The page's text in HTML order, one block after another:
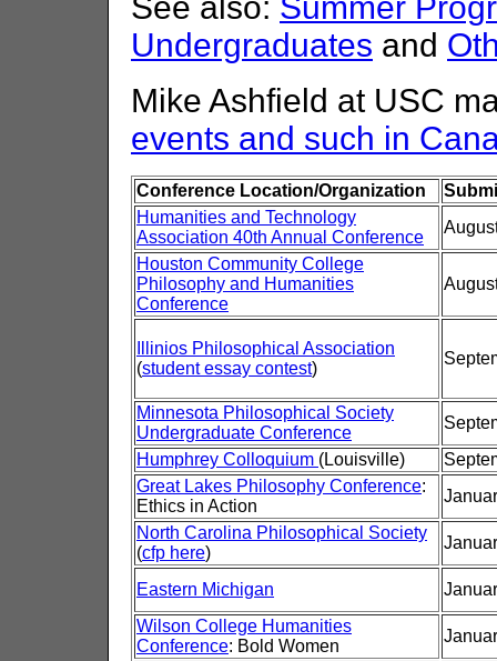
Undergraduates and
Mike Ashfield at USC
events and such in
Conference Location/Organization
Humanities and Technology
Association 40th Annual Conference
Houston Community College
Philosophy and Humanities
Conference
Illinios Philosophical Association
(student essay contest)
Minnesota Philosophical Society
Undergraduate Conference
Humphrey Colloquium (Louisville)
Great Lakes Philosophy Conference:
Ethics in Action
North Carolina Philosophical Society
(cfp here)
Eastern Michigan
Wilson College Humanities
Conference: Bold Women